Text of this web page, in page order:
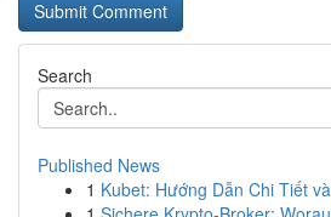
Search
Published News
1 Kubet: Hướng Dẫn Chi Tiết